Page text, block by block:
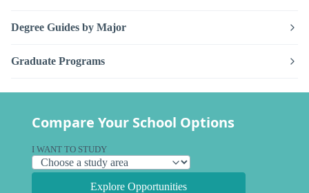
Degree Guides by Major
Graduate Programs
Compare Your School Options
I WANT TO STUDY
Explore Opportunities